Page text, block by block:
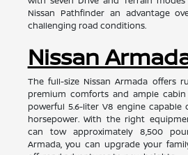
Nissan Pathfinder an advantage
challenging road conditions.
Nissan
The full-size Nissan Armada offers
premium comforts and ample
powerful 5.6-liter V8 engine
horsepower. With the right
can tow approximately 8,500
Armada, you can upgrade your